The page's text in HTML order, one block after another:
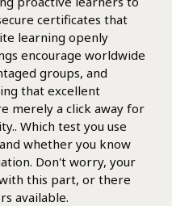
certificates that
learning openly
encourage worldwide
groups, and
that excellent
merely a click away for
Which test you use
whether you know
Don't worry, your
this part, or there
available.